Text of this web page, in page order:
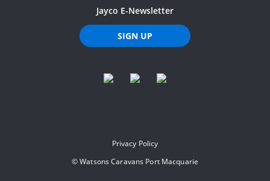
Jayco E-Newsletter
SIGN UP
Privacy Policy
©Watsons Caravans Port Macquarie